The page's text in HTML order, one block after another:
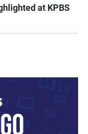
at KPBS